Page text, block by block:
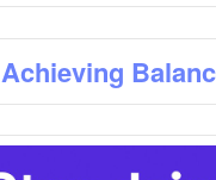
Achieving